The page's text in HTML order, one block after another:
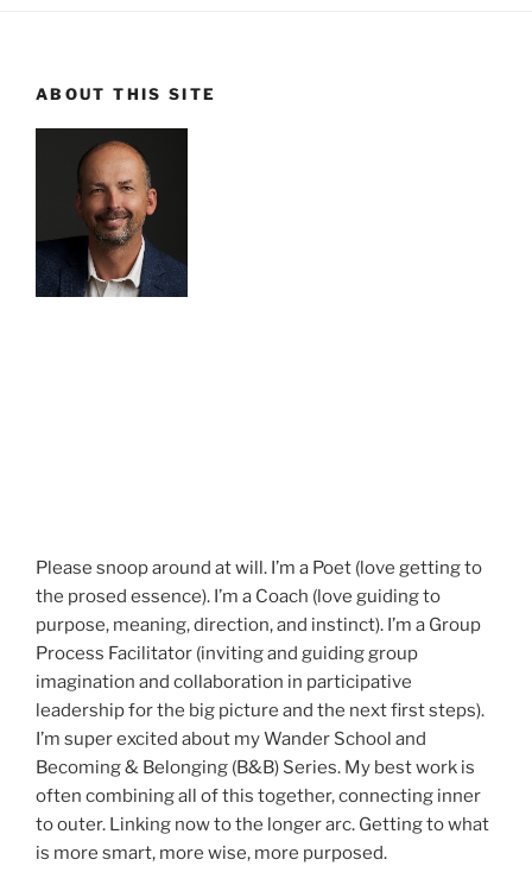
ABOUT THIS SITE
Please snoop around at will. I’m a Poet (love getting to
the prosed essence). I’m a Coach (love guiding to
purpose, meaning, direction, and instinct). I’m a Group
Process Facilitator (inviting and guiding group
imagination and collaboration in participative
leadership for the big picture and the next first steps).
I’m super excited about my Wander School and
Becoming & Belonging (B&B) Series. My best work is
often combining all of this together, connecting inner
to outer. Linking now to the longer arc. Getting to what
is more smart, more wise, more purposed.